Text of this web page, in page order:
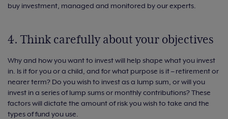
buy investment, managed and monitored by our experts.
4. Think carefully about your objectives
Why and how you want to invest will help shape what you invest
in. Is it for you or a child, and for what purpose is it – retirement or
nearer term? Do you wish to invest as a lump sum, or will you
invest in a series of lump sums or monthly contributions? These
factors will dictate the amount of risk you wish to take and the
types of fund you use.